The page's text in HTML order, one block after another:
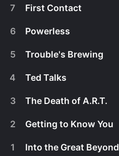
April 14th, 2015
The crew makes contact
7 First Contact
6 Powerless
5 Trouble's Brewing
4 Ted Talks
3 The Death of A.R.T.
2 Getting to Know You
1 Into the Great